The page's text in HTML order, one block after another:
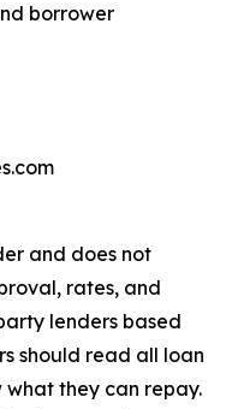
borrower
and does not
rates, and
lenders based
should read all loan
they can repay.